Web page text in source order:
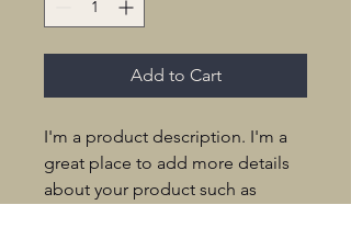
Add to Cart
I'm a product description. I'm a
great place to add more details
about your product such as